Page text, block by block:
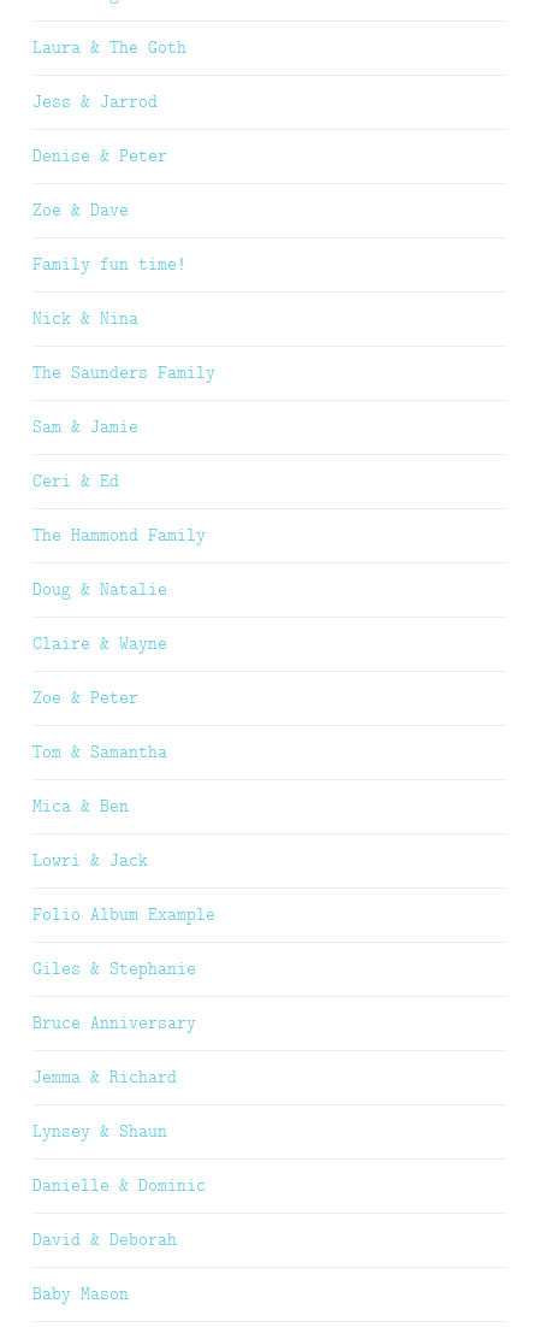
Laura & The Goth
Jess & Jarrod
Denise & Peter
Zoe & Dave
Family fun time!
Nick & Nina
The Saunders Family
Sam & Jamie
Ceri & Ed
The Hammond Family
Doug & Natalie
Claire & Wayne
Zoe & Peter
Tom & Samantha
Mica & Ben
Lowri & Jack
Folio Album Example
Giles & Stephanie
Bruce Anniversary
Jemma & Richard
Lynsey & Shaun
Danielle & Dominic
David & Deborah
Baby Mason